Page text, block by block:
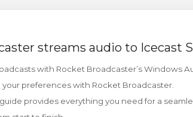
streams audio to Icecast
with Rocket Broadcaster’s Windows
preferences with Rocket Broadcaster.
provides everything you need for a